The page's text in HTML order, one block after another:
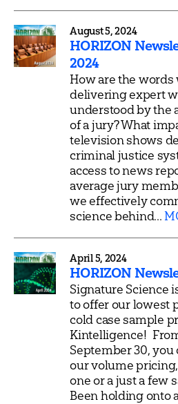
August 5, 2024
HORIZON
2024
How are the
delivering expert
understood by the
of a jury? What
television shows
criminal justice
access to news
average jury
we effectively
science behind...
April 5, 2024
HORIZON
Signature Science
to offer our lowest
cold case sample
Kintelligence!
September 30, you
our volume
one or a just a few
Been holding onto